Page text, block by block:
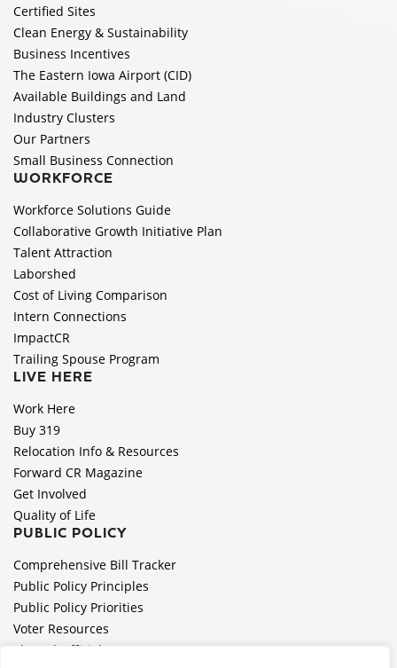
Certified Sites
Clean Energy & Sustainability
Business Incentives
The Eastern Iowa Airport (CID)
Available Buildings and Land
Industry Clusters
Our Partners
Small Business Connection
WORKFORCE
Workforce Solutions Guide
Collaborative Growth Initiative Plan
Talent Attraction
Laborshed
Cost of Living Comparison
Intern Connections
ImpactCR
Trailing Spouse Program
LIVE HERE
Work Here
Buy 319
Relocation Info & Resources
Forward CR Magazine
Get Involved
Quality of Life
PUBLIC POLICY
Comprehensive Bill Tracker
Public Policy Principles
Public Policy Priorities
Voter Resources
Elected Officials